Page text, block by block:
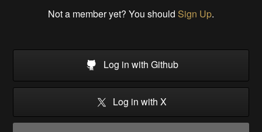
Not a member yet? You should Sign Up.
Log in with Github
Log in with X